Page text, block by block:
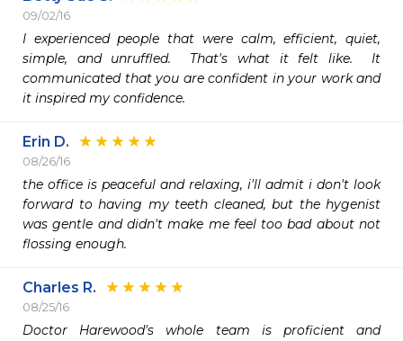
09/02/16
I experienced people that were calm, efficient, quiet,
simple, and unruffled.  That's what it felt like.  It
communicated that you are confident in your work and
it inspired my confidence.
Erin D.
08/26/16
the office is peaceful and relaxing, i'll admit i don't look
forward to having my teeth cleaned, but the hygenist
was gentle and didn't make me feel too bad about not
flossing enough.
Charles R.
08/25/16
Doctor Harewood's whole team is proficient and